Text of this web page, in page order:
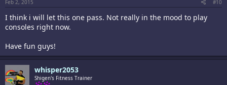
Feb 2, 2015 #10
I think i will let this one pass. Not really in the mood to play
consoles right now.
Have fun guys!
whisper2053
Shigen's Fitness Trainer